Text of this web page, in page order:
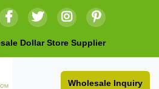
Dollar Store Supplier
Wholesale Inquiry